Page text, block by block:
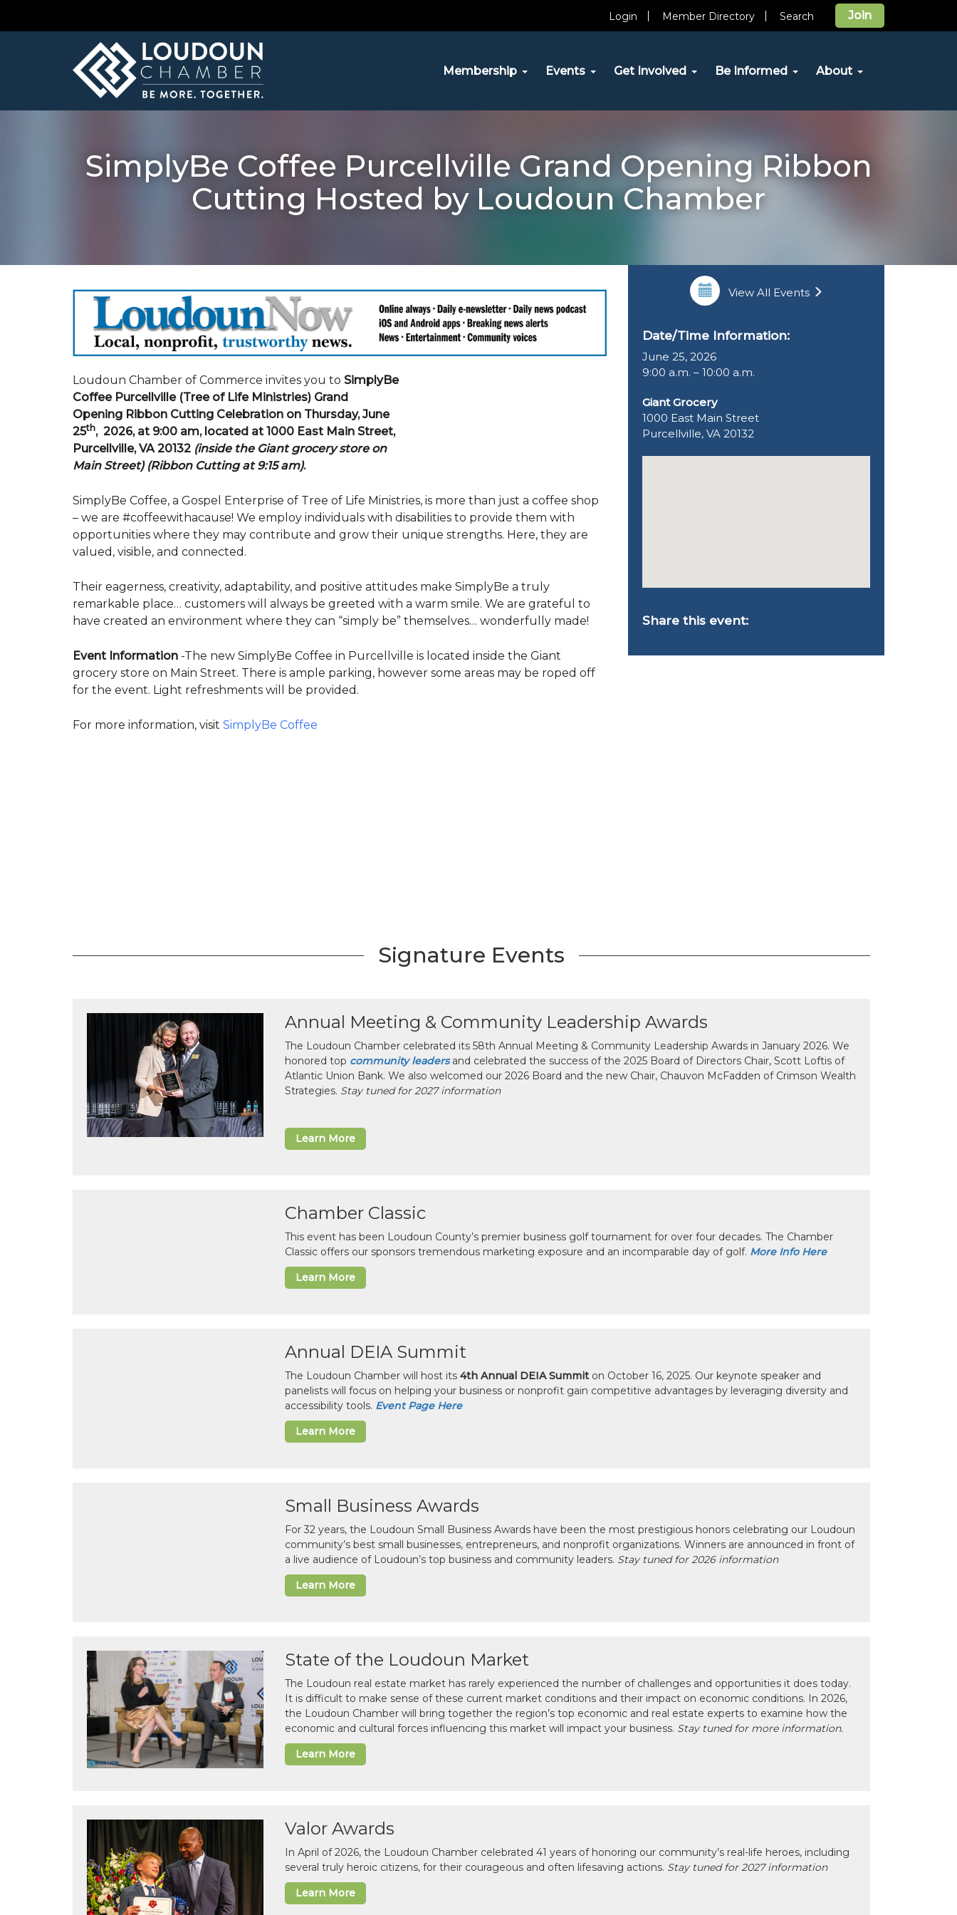
Join
Login Member Directory Search
Membership Events Get Involved Be Informed About
SimplyBe Coffee Purcellville Grand Opening Ribbon
Cutting Hosted by Loudoun Chamber
Loudoun Chamber of Commerce invites you to SimplyBe
Coffee Purcellville (Tree of Life Ministries) Grand
Opening Ribbon Cutting Celebration on Thursday, June
25th, 2026, at 9:00 am, located at 1000 East Main Street,
Purcellville, VA 20132 (inside the Giant grocery store on
Main Street) (Ribbon Cutting at 9:15 am).
SimplyBe Coffee, a Gospel Enterprise of Tree of Life Ministries, is more than just a coffee shop
– we are #coffeewithacause! We employ individuals with disabilities to provide them with
opportunities where they may contribute and grow their unique strengths. Here, they are
valued, visible, and connected.
Their eagerness, creativity, adaptability, and positive attitudes make SimplyBe a truly
remarkable place… customers will always be greeted with a warm smile. We are grateful to
have created an environment where they can “simply be” themselves… wonderfully made!
Event Information -The new SimplyBe Coffee in Purcellville is located inside the Giant
grocery store on Main Street. There is ample parking, however some areas may be roped off
for the event. Light refreshments will be provided.
For more information, visit SimplyBe Coffee
View All Events
Date/Time Information:
June 25, 2026
9:00 a.m. – 10:00 a.m.
Giant Grocery
1000 East Main Street
Purcellville, VA 20132
Share this event:
Signature Events
Annual Meeting & Community Leadership Awards
The Loudoun Chamber celebrated its 58th Annual Meeting & Community Leadership Awards in January 2026. We
honored top community leadersand celebrated the success of the 2025 Board of Directors Chair, Scott Loftis of
Atlantic Union Bank. We also welcomed our 2026 Board and the new Chair, Chauvon McFadden of Crimson Wealth
Strategies. Stay tuned for 2027 information
Learn More
Chamber Classic
This event has been Loudoun County’s premier business golf tournament for over four decades. The Chamber
Classic offers our sponsors tremendous marketing exposure and an incomparable day of golf. More Info Here
Learn More
Annual DEIA Summit
The Loudoun Chamber will host its 4th Annual DEIA Summiton October 16, 2025. Our keynote speaker and
panelists will focus on helping your business or nonprofit gain competitive advantages by leveraging diversity and
accessibility tools. Event Page Here
Learn More
Small Business Awards
For 32 years, the Loudoun Small Business Awards have been the most prestigious honors celebrating our Loudoun
community’s best small businesses, entrepreneurs, and nonprofit organizations. Winners are announced in front of
a live audience of Loudoun’s top business and community leaders. Stay tuned for 2026 information
Learn More
State of the Loudoun Market
The Loudoun real estate market has rarely experienced the number of challenges and opportunities it does today.
It is difficult to make sense of these current market conditions and their impact on economic conditions. In 2026,
the Loudoun Chamber will bring together the region’s top economic and real estate experts to examine how the
economic and cultural forces influencing this market will impact your business. Stay tuned for more information.
Learn More
Valor Awards
In April of 2026, the Loudoun Chamber celebrated 41 years of honoring our community’s real-life heroes, including
several truly heroic citizens, for their courageous and often lifesaving actions. Stay tuned for 2027 information
Learn More